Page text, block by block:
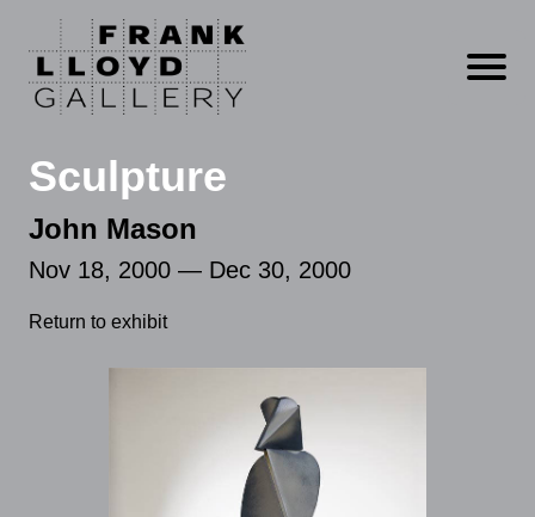
Open
Sculpture
John Mason
Nov 18, 2000 — Dec 30, 2000
Return to exhibit